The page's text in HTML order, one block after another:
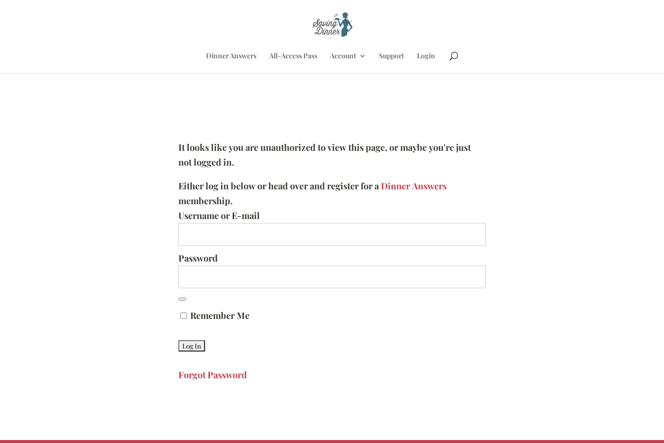
Dinner Answers All-Access Pass Account Support Login
It looks like you are unauthorized to view this page, or maybe you're just
not logged in.
Either log in below or head over and register for aDinner Answers
membership.
Username or E-mail
Password
Remember Me
Forgot Password